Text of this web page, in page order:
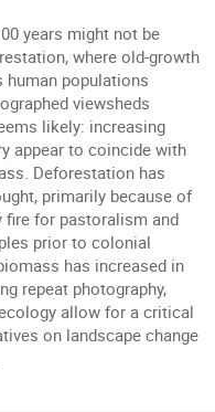
years might not be
where old-growth
human populations
viewsheds
likely: increasing
appear to coincide with
Deforestation has
primarily because of
fire for pastoralism and
prior to colonial
has increased in
repeat photography,
allow for a critical
on landscape change